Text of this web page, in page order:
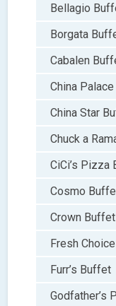
Bellagio
Borgata
Cabalen
China
China Star
Chuck a
CiCi’s Pizza
Cosmo
Crown Buffet
Fresh
Furr’s Buffet
Godfather’s